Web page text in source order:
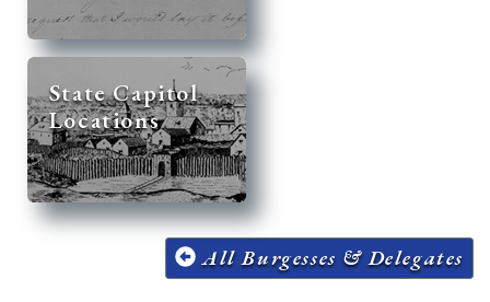
State Capitol
Locations
All Burgesses & Delegates